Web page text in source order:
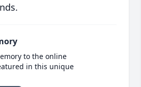
to the online
in this unique